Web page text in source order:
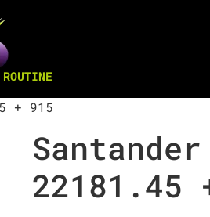
+ 915
22181.45